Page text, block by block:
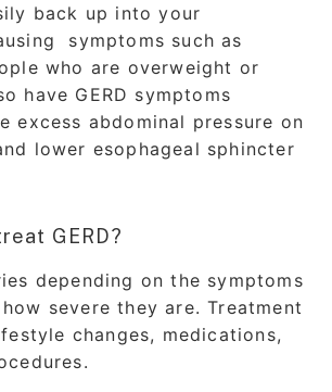
back up into your
symptoms such as
who are overweight or
have GERD symptoms
excess abdominal pressure on
lower esophageal sphincter
GERD?
depending on the symptoms
severe they are. Treatment
changes, medications,